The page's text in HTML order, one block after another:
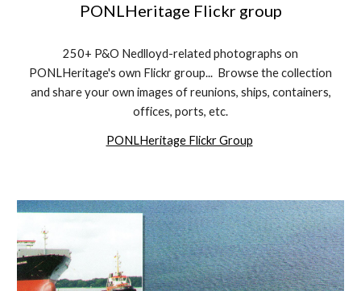
PONLHeritage Flickr group
250+ P&O Nedlloyd-related photographs on
PONLHeritage's own Flickr group... Browse the collection
and share your own images of reunions, ships, containers,
offices, ports, etc.
PONLHeritage Flickr Group